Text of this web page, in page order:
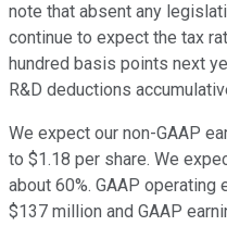
note that absent any
continue to expect the tax
hundred basis points next
R&D deductions
We expect our non-GAAP
to $1.18 per share. We
about 60%. GAAP
$137 million and GAAP